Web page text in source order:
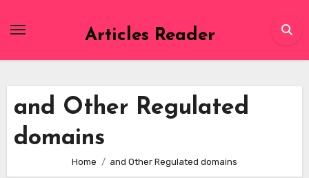
Articles Reader
and Other Regulated
domains
Home and Other Regulated domains